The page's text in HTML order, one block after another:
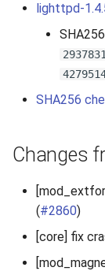
2016
2013
2012
lighttpd-
SHA256
Changes
(#2860)
[core] fix